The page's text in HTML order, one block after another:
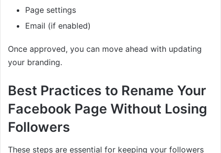
Page settings
Email (if enabled)
Once approved, you can move ahead with updating
your branding.
Best Practices to Rename Your
Facebook Page Without Losing
Followers
These steps are essential for keeping your followers